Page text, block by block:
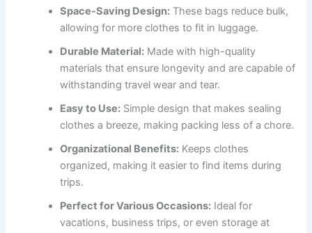
Space-Saving Design: These bags reduce bulk,
allowing for more clothes to fit in luggage.
Durable Material: Made with high-quality
materials that ensure longevity and are capable of
withstanding travel wear and tear.
Easy to Use: Simple design that makes sealing
clothes a breeze, making packing less of a chore.
Organizational Benefits: Keeps clothes
organized, making it easier to find items during
trips.
Perfect for Various Occasions: Ideal for
vacations, business trips, or even storage at